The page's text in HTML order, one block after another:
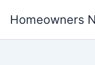
Homeowners